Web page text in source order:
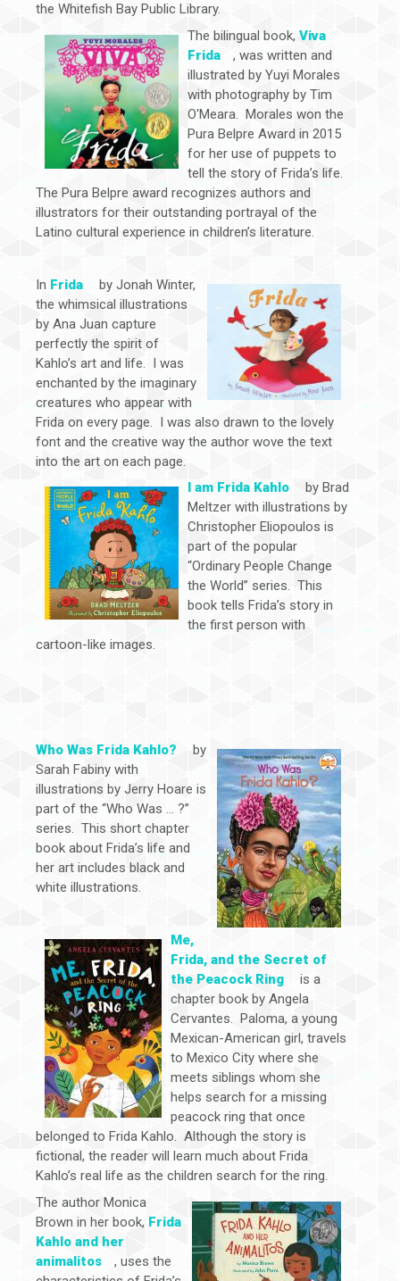
the Whitefish Bay Public Library.
The bilingual book, Viva
Frida
, was written and
illustrated by Yuyi Morales
with photography by Tim
O'Meara. Morales won the
Pura Belpre Award in 2015
for her use of puppets to
tell the story of Frida’s life.
The Pura Belpre award recognizes authors and
illustrators for their outstanding portrayal of the
Latino cultural experience in children’s literature.
In Frida
by Jonah Winter,
the whimsical illustrations
by Ana Juan capture
perfectly the spirit of
Kahlo’s art and life. I was
enchanted by the imaginary
creatures who appear with
Frida on every page. I was also drawn to the lovely
font and the creative way the author wove the text
into the art on each page.
I am Frida Kahlo
by Brad
Meltzer with illustrations by
Christopher Eliopoulos is
part of the popular
“Ordinary People Change
the World” series. This
book tells Frida’s story in
the first person with
cartoon-like images.
Who Was Frida Kahlo?
by
Sarah Fabiny with
illustrations by Jerry Hoare is
part of the “Who Was … ?”
series. This short chapter
book about Frida’s life and
her art includes black and
white illustrations.
Me,
Frida, and the Secret of
the Peacock Ring
is a
chapter book by Angela
Cervantes. Paloma, a young
Mexican-American girl, travels
to Mexico City where she
meets siblings whom she
helps search for a missing
peacock ring that once
belonged to Frida Kahlo. Although the story is
fictional, the reader will learn much about Frida
Kahlo’s real life as the children search for the ring.
The author Monica
Brown in her book, Frida
Kahlo and her
animalitos
, uses the